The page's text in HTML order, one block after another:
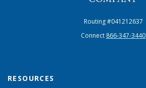
Routing #041212637
Connect 866-347-3440
RESOURCES